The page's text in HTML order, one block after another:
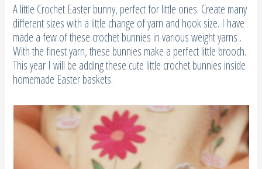
A little Crochet Easter bunny, perfect for little ones. Create many
different sizes with a little change of yarn and hook size. I have
made a few of these crochet bunnies in various weight yarns .
With the finest yarn, these bunnies make a perfect little brooch.
This year I will be adding these cute little crochet bunnies inside
homemade Easter baskets.